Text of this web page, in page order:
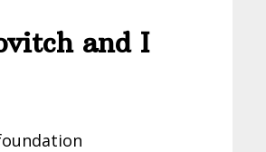
and I